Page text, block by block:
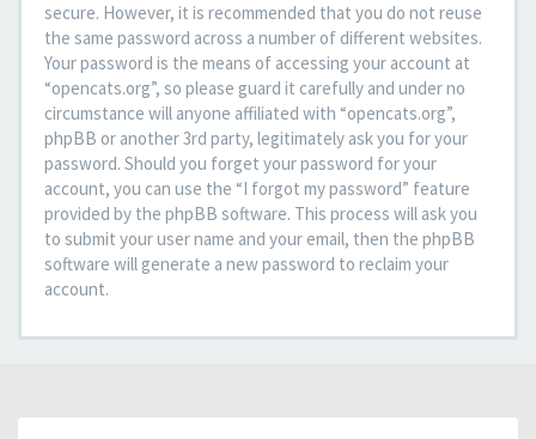
secure. However, it is recommended that you do not reuse
the same password across a number of different websites.
Your password is the means of accessing your account at
“opencats.org”, so please guard it carefully and under no
circumstance will anyone affiliated with “opencats.org”,
phpBB or another 3rd party, legitimately ask you for your
password. Should you forget your password for your
account, you can use the “I forgot my password” feature
provided by the phpBB software. This process will ask you
to submit your user name and your email, then the phpBB
software will generate a new password to reclaim your
account.